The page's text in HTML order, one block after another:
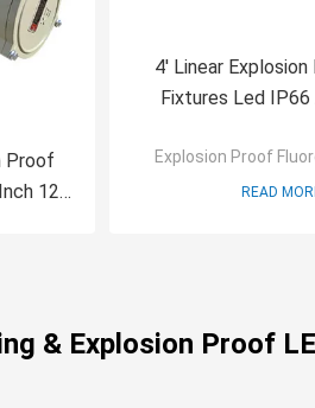
Proof
12
4' Linear
Fixtures Led
Explosion Proof
READ
& Explosion Proof